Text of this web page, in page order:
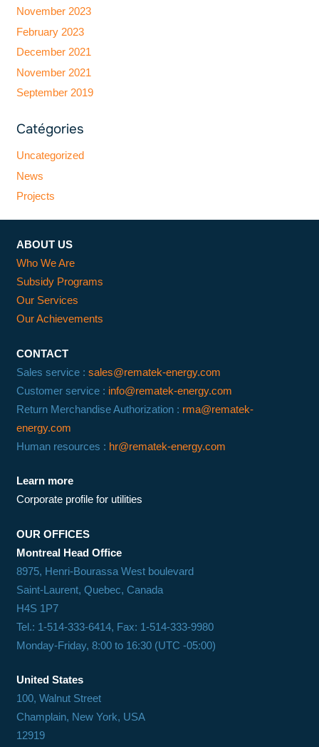
November 2023
February 2023
December 2021
November 2021
September 2019
Catégories
Uncategorized
News
Projects
ABOUT US
Who We Are
Subsidy Programs
Our Services
Our Achievements
CONTACT
Sales service : sales@rematek-energy.com
Customer service : info@rematek-energy.com
Return Merchandise Authorization : rma@rematek-
energy.com
Human resources : hr@rematek-energy.com
Learn more
Corporate profile for utilities
OUR OFFICES
Montreal Head Office
8975, Henri-Bourassa West boulevard
Saint-Laurent, Quebec, Canada
H4S 1P7
Tel.: 1-514-333-6414, Fax: 1-514-333-9980
Monday-Friday, 8:00 to 16:30 (UTC -05:00)
United States
100, Walnut Street
Champlain, New York, USA
12919